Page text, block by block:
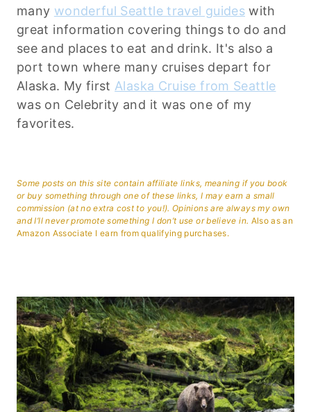
many wonderful Seattle travel guideswith
great information covering things to do and
see and places to eat and drink. It's also a
port town where many cruises depart for
Alaska. My first Alaska Cruise from Seattle
was on Celebrity and it was one of my
favorites.
Some posts on this site contain affiliate links, meaning if you book
or buy something through one of these links, I may earn a small
commission (at no extra cost to you!). Opinions are always my own
and I’ll never promote something I don’t use or believe in. Also as an
Amazon Associate I earn from qualifying purchases.